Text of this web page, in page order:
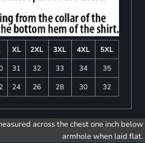
XL 2XL 3XL 4XL
5XL
31 32 33 34
35
24 26 28 30 32
across the chest one inch below
armhole when laid flat.